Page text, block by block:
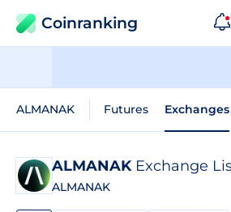
Coinranking
ALMANAK Futures Exchanges
ALMANAK Exchange
ALMANAK